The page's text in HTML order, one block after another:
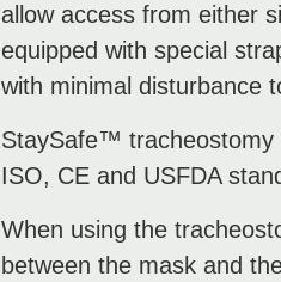
allow access from either
equipped with special
with minimal disturbance
StaySafe™ tracheostomy
ISO, CE and USFDA
When using the
between the mask and